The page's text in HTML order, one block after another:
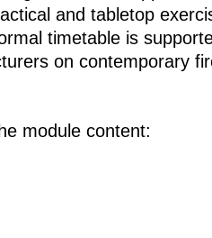
and tabletop
timetable is
on contemporary
module content: